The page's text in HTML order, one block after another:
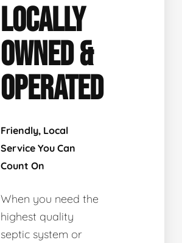
LOCALLY
OWNED &
OPERATED
Friendly, Local
Service You Can
Count On
When you need the
highest quality
septic system or